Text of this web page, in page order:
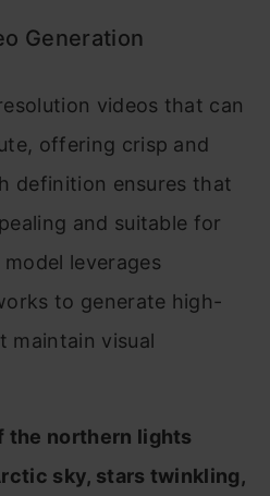
Generation
videos that can
offering crisp and
definition ensures that
and suitable for
leverages
to generate high-
maintain visual
the northern lights
sky, stars twinkling,